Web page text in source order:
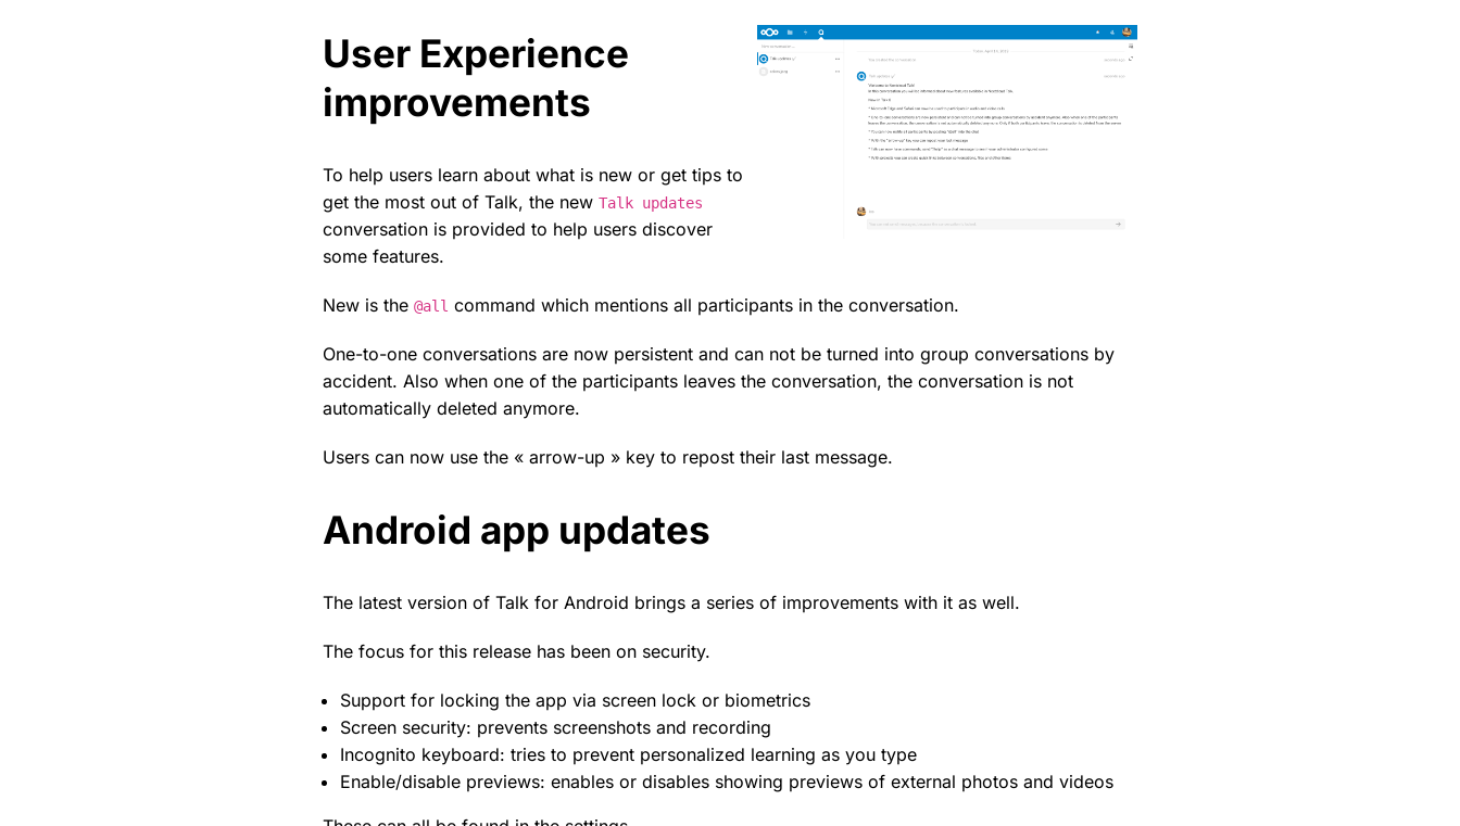
User Experience
improvements
To help users learn about what is new or get tips to
get the most out of Talk, the newTalk updates
conversation is provided to help users discover
some features.
New is the@all command which mentions all participants in the conversation.
One-to-one conversations are now persistent and can not be turned into group conversations by
accident. Also when one of the participants leaves the conversation, the conversation is not
automatically deleted anymore.
Users can now use the « arrow-up » key to repost their last message.
Android app updates
The latest version of Talk for Android brings a series of improvements with it as well.
The focus for this release has been on security.
Support for locking the app via screen lock or biometrics
Screen security: prevents screenshots and recording
Incognito keyboard: tries to prevent personalized learning as you type
Enable/disable previews: enables or disables showing previews of external photos and videos